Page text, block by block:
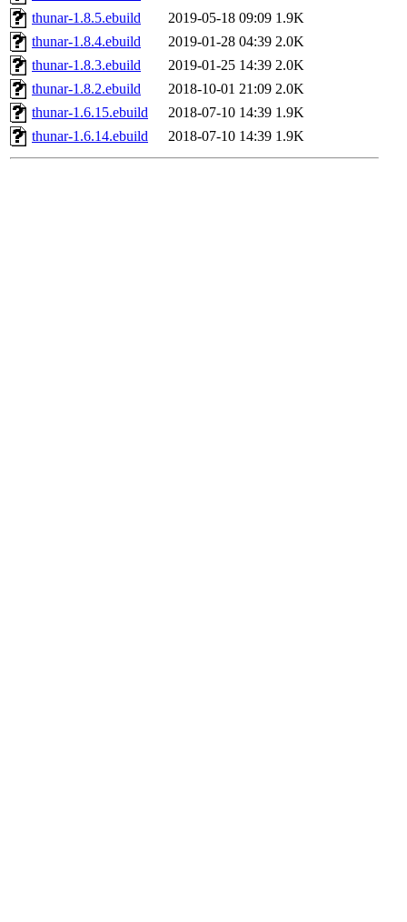
thunar-1.8.5.ebuild
2019-05-18 09:09 1.9K
thunar-1.8.4.ebuild
2019-01-28 04:39 2.0K
thunar-1.8.3.ebuild
2019-01-25 14:39 2.0K
thunar-1.8.2.ebuild
2018-10-01 21:09 2.0K
thunar-1.6.15.ebuild
2018-07-10 14:39 1.9K
thunar-1.6.14.ebuild
2018-07-10 14:39 1.9K